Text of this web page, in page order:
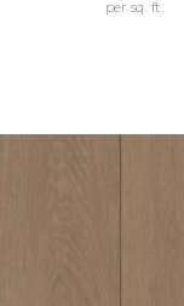
per sq. ft.